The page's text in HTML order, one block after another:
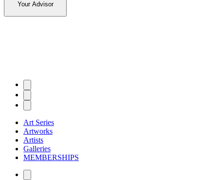
Your Advisor
Art Series
Artworks
Artists
Galleries
MEMBERSHIPS